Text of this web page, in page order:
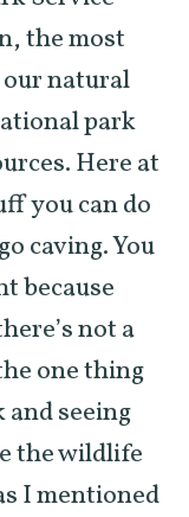
the most
our natural
park
Here at
you can do
caving. You
because
not a
one thing
seeing
the wildlife
I mentioned